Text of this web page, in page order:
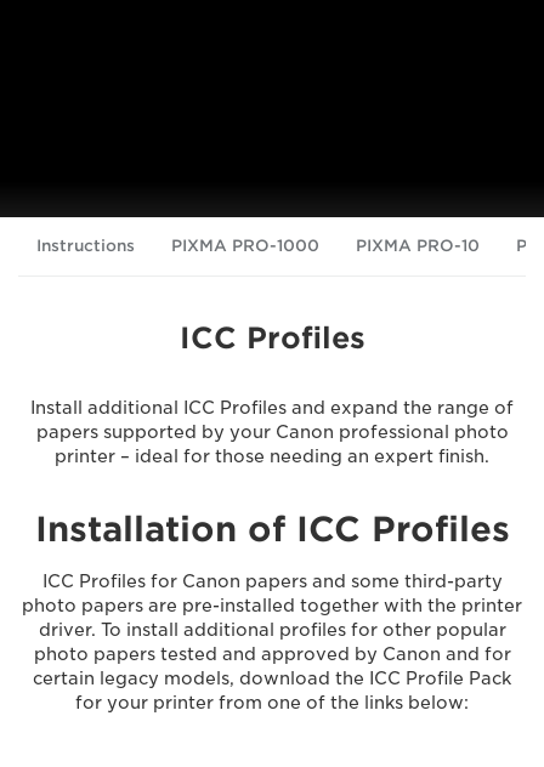
Instructions PIXMA PRO-1000 PIXMA PRO-10
ICC Profiles
Install additional ICC Profiles and expand the range of
papers supported by your Canon professional photo
printer – ideal for those needing an expert finish.
Installation of ICC Profiles
ICC Profiles for Canon papers and some third-party
photo papers are pre-installed together with the printer
driver. To install additional profiles for other popular
photo papers tested and approved by Canon and for
certain legacy models, download the ICC Profile Pack
for your printer from one of the links below: